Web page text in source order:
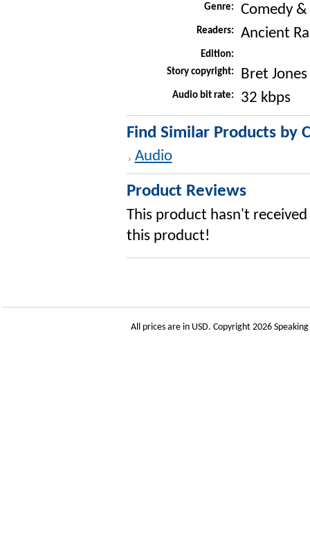
Genre: Comedy
Readers: Ancient
Edition:
Story copyright:
Bret Jones
Audio bit rate: 32 kbps
Find Similar Products by
Audio
Product Reviews
This product hasn't
this product!
All prices are in USD. Copyright 2026